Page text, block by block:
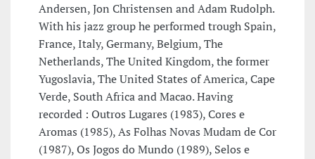
Andersen, Jon Christensen and Adam Rudolph.
With his jazz group he performed trough Spain,
France, Italy, Germany, Belgium, The
Netherlands, The United Kingdom, the former
Yugoslavia, The United States of America, Cape
Verde, South Africa and Macao. Having
recorded : Outros Lugares (1983), Cores e
Aromas (1985), As Folhas Novas Mudam de Cor
(1987), Os Jogos do Mundo (1989), Selos e